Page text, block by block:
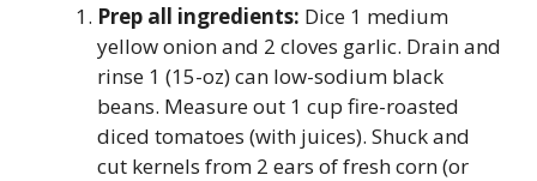
Prep all ingredients: Dice 1 medium
yellow onion and 2 cloves garlic. Drain and
rinse 1 (15-oz) can low-sodium black
beans. Measure out 1 cup fire-roasted
diced tomatoes (with juices). Shuck and
cut kernels from 2 ears of fresh corn (or